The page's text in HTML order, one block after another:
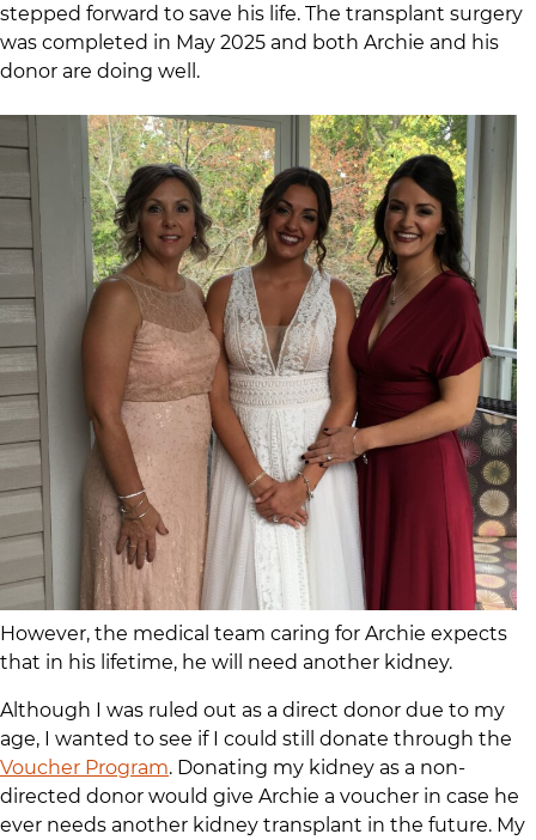
stepped forward to save his life. The transplant surgery
was completed in May 2025 and both Archie and his
donor are doing well.
However, the medical team caring for Archie expects
that in his lifetime, he will need another kidney.
Although I was ruled out as a direct donor due to my
age, I wanted to see if I could still donate through the
Voucher Program. Donating my kidney as a non-
directed donor would give Archie a voucher in case he
ever needs another kidney transplant in the future. My